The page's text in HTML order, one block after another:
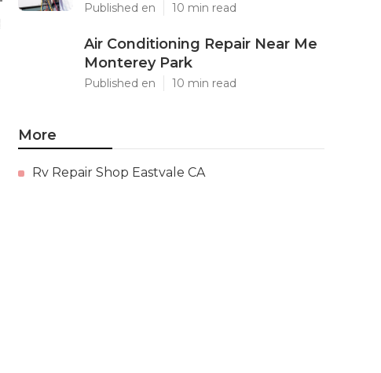
Published en 10 min read
Air Conditioning Repair Near Me
Monterey Park
Published en 10 min read
More
Rv Repair Shop Eastvale CA